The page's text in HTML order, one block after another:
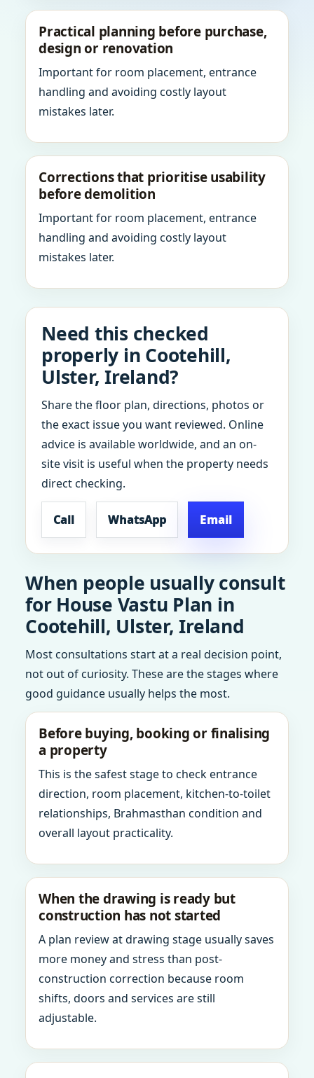
Practical planning before purchase,
design or renovation
Important for room placement, entrance
handling and avoiding costly layout
mistakes later.
Corrections that prioritise usability
before demolition
Important for room placement, entrance
handling and avoiding costly layout
mistakes later.
Need this checked
properly in Cootehill,
Ulster, Ireland?
Share the floor plan, directions, photos or
the exact issue you want reviewed. Online
advice is available worldwide, and an on-
site visit is useful when the property needs
direct checking.
Call WhatsApp Email
When people usually consult
for House Vastu Plan in
Cootehill, Ulster, Ireland
Most consultations start at a real decision point,
not out of curiosity. These are the stages where
good guidance usually helps the most.
Before buying, booking or finalising
a property
This is the safest stage to check entrance
direction, room placement, kitchen-to-toilet
relationships, Brahmasthan condition and
overall layout practicality.
When the drawing is ready but
construction has not started
A plan review at drawing stage usually saves
more money and stress than post-
construction correction because room
shifts, doors and services are still
adjustable.